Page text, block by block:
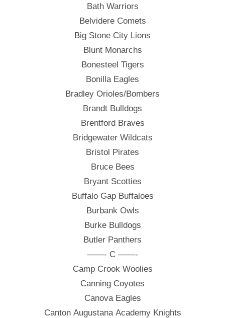
Bath Warriors
Belvidere Comets
Big Stone City Lions
Blunt Monarchs
Bonesteel Tigers
Bonilla Eagles
Bradley Orioles/Bombers
Brandt Bulldogs
Brentford Braves
Bridgewater Wildcats
Bristol Pirates
Bruce Bees
Bryant Scotties
Buffalo Gap Buffaloes
Burbank Owls
Burke Bulldogs
Butler Panthers
——- C ——-
Camp Crook Woolies
Canning Coyotes
Canova Eagles
Canton Augustana Academy Knights